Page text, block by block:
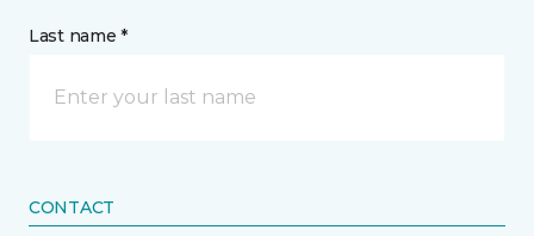
Last name *
CONTACT